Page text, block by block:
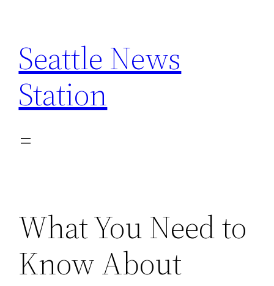
content
Seattle News
Station
What You Need to
Know About